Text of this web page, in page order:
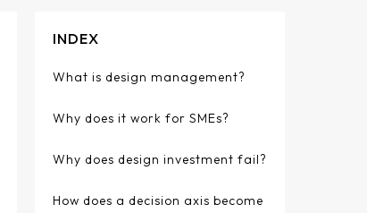
INDEX
What is design management?
Why does it work for SMEs?
Why does design investment fail?
How does a decision axis become